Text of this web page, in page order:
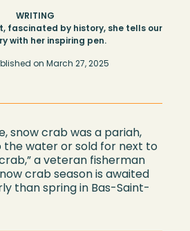
WRITING
fascinated by history, she tells our
with her inspiring pen.
on March 27, 2025
snow crab was a pariah,
water or sold for next to
”a veteran fisherman
crab season is awaited
thanspring in Bas-Saint-